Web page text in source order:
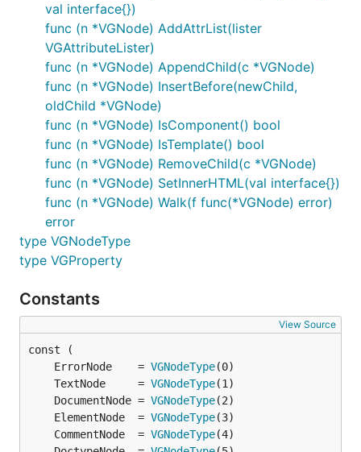
2019-09-01 On component-refactor branch:
Form element values and other related data now
available on DOMEvent,
implemented, various cleanup, imports are
deduplicated automatically now, started on
nested component implementation and all of
that craziness.
2019-08-25 CSS now supported on
component-refactor branch, including in full-
HTML mode, working sample that pulls in
Bootstrap CSS. Vugu'sjs wrapper package
copied to master and made available.
2019-08-18 Full HTML (root component can
start with
<html>
component-refactor branch, updated CSS and
JS support figured out and implementation in-
2019-08-12 Refactored DOM event listener
code in-progress, event
registration/deregistration works(-ish), filling
out the remaining functionality to provide event
summary, calls like preventDefault(), etc.
val interface{})
func (n *VGNode) AddAttrList(lister
VGAttributeLister)
func (n *VGNode) AppendChild(c *VGNode)
func (n *VGNode) InsertBefore(newChild,
oldChild *VGNode)
func (n *VGNode) IsComponent() bool
func (n *VGNode) IsTemplate() bool
func (n *VGNode) RemoveChild(c *VGNode)
func (n *VGNode) SetInnerHTML(val interface{})
func (n *VGNode) Walk(f func(*VGNode) error)
error
type VGNodeType
type VGProperty
Constants
View Source
	ErrorNode    =
VGNodeType
	TextNode     =
VGNodeType
	DocumentNode =
VGNodeType
	ElementNode  =
VGNodeType
	CommentNode  =
VGNodeType